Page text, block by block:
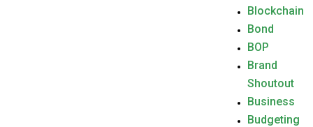
Blockchain
Bond
BOP
Brand
Shoutout
Business
Budgeting